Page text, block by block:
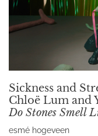
Sickness and
Chloë Lum and
Do Stones Smell
esmé hogeveen